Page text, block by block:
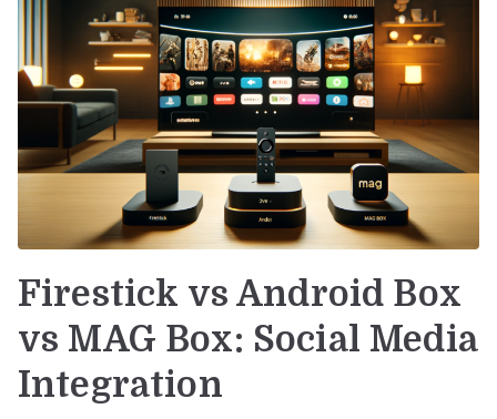
Firestick vs Android Box
vs MAG Box: Social Media
Integration